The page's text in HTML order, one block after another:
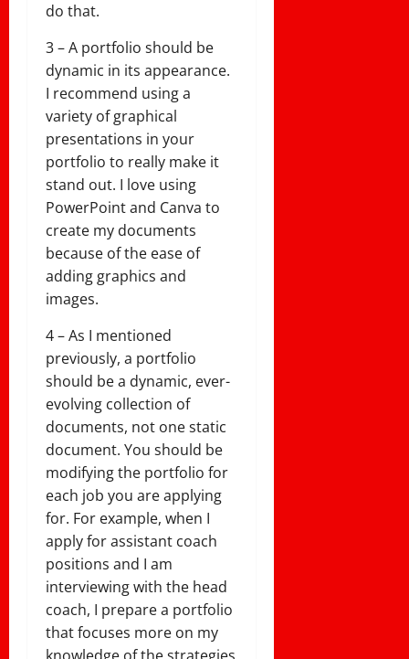
do that.
3 – A portfolio should be
dynamic in its appearance.
I recommend using a
variety of graphical
presentations in your
portfolio to really make it
stand out. I love using
PowerPoint and Canva to
create my documents
because of the ease of
adding graphics and
images.
4 – As I mentioned
previously, a portfolio
should be a dynamic, ever-
evolving collection of
documents, not one static
document. You should be
modifying the portfolio for
each job you are applying
for. For example, when I
apply for assistant coach
positions and I am
interviewing with the head
coach, I prepare a portfolio
that focuses more on my